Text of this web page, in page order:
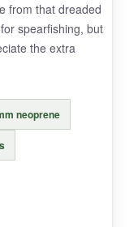
with the
level cold
from that dreaded
spearfishing, but
the extra
neoprene